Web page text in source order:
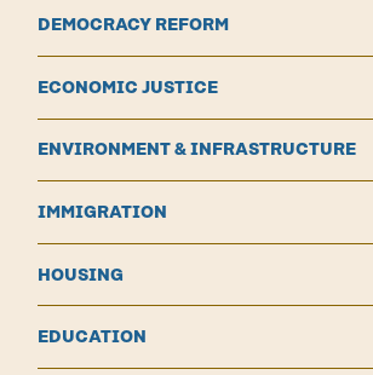
DEMOCRACY REFORM
ECONOMIC JUSTICE
ENVIRONMENT & INFRASTRUCTURE
IMMIGRATION
HOUSING
EDUCATION